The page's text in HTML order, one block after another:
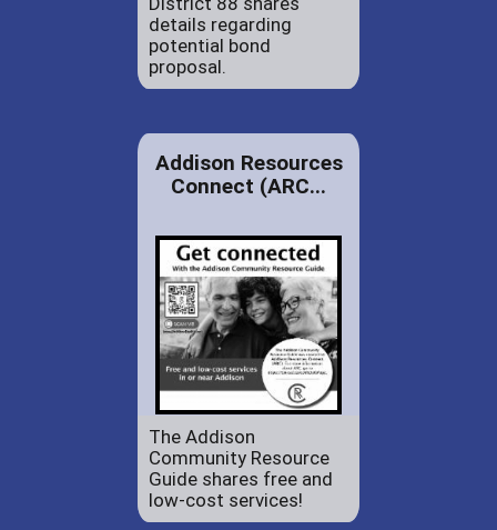
details regarding
potential bond
proposal.
Addison Resources
Connect (ARC...
The Addison
Community Resource
Guide shares free and
low-cost services!